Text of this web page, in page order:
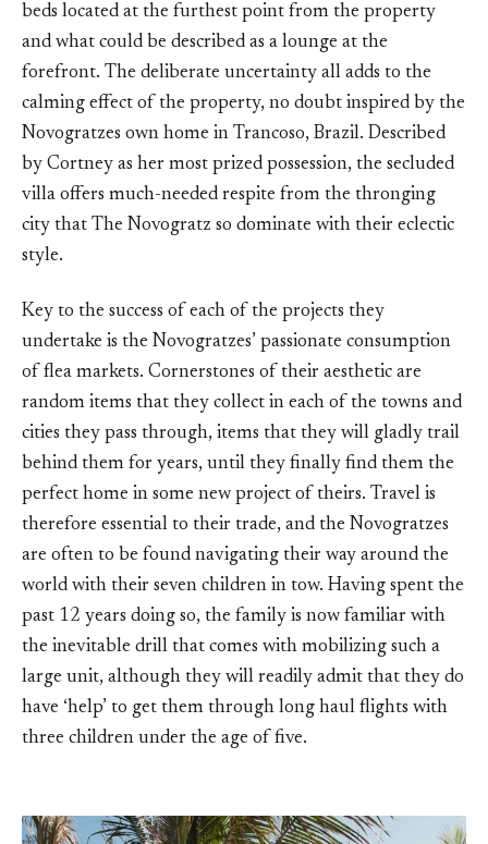
beds located at the furthest point from the property
and what could be described as a lounge at the
forefront. The deliberate uncertainty all adds to the
calming effect of the property, no doubt inspired by the
Novogratzes own home in Trancoso, Brazil. Described
by Cortney as her most prized possession, the secluded
villa offers much-needed respite from the thronging
city that The Novogratz so dominate with their eclectic
style.
Key to the success of each of the projects they
undertake is the Novogratzes’ passionate consumption
of flea markets. Cornerstones of their aesthetic are
random items that they collect in each of the towns and
cities they pass through, items that they will gladly trail
behind them for years, until they finally find them the
perfect home in some new project of theirs. Travel is
therefore essential to their trade, and the Novogratzes
are often to be found navigating their way around the
world with their seven children in tow. Having spent the
past 12 years doing so, the family is now familiar with
the inevitable drill that comes with mobilizing such a
large unit, although they will readily admit that they do
have ‘help’ to get them through long haul flights with
three children under the age of five.